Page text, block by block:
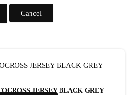
Cancel
JERSEY BLACK GREY